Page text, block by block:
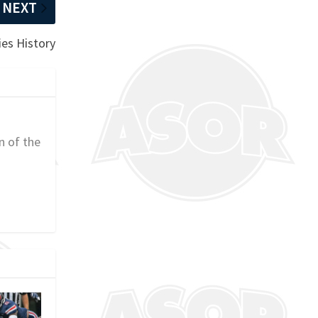
NEXT
History
of the